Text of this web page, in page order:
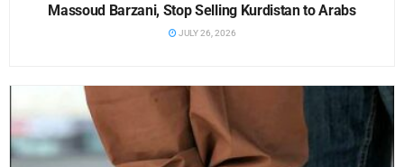
Massoud Barzani, Stop Selling Kurdistan to Arabs
JULY 26, 2026